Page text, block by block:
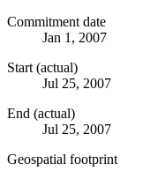
Commitment date
Jan 1, 2007
Start (actual)
Jul 25, 2007
End (actual)
Jul 25, 2007
Geospatial footprint